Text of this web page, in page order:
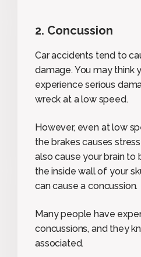
2. Concussion
Car accidents tend to
damage. You may think
experience serious
wreck at a low speed.
However, even at low
the brakes causes
also cause your brain to
the inside wall of your
can cause a concussion.
Many people have
concussions, and they
associated.